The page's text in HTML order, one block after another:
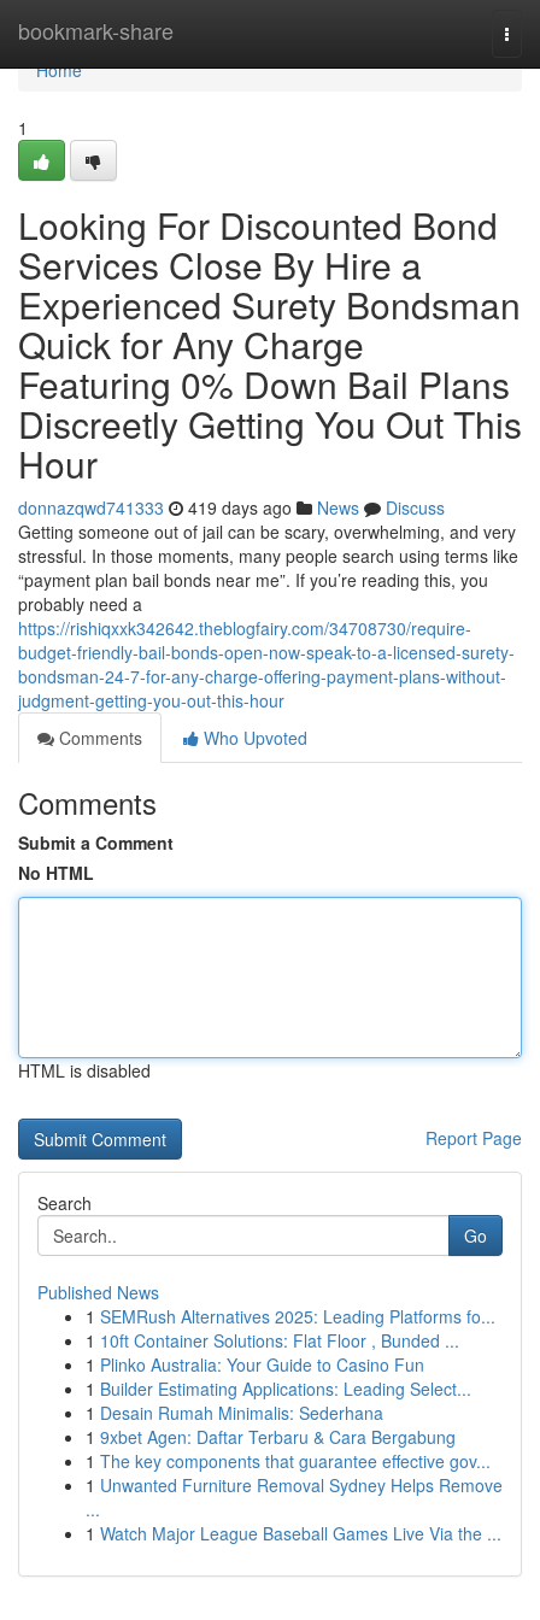
bookmark-share
Home
Home
1
Looking For Discounted Bond
Services Close By Hire a
Experienced Surety Bondsman
Quick for Any Charge
Featuring 0% Down Bail Plans
Discreetly Getting You Out This
Hour
donnazqwd741333 419 days ago News
Discuss
Getting someone out of jail can be scary, overwhelming, and very
stressful. In those moments, many people search using terms like
“payment plan bail bonds near me”. If you’re reading this, you
probably need a
https://rishiqxxk342642.theblogfairy.com/34708730/require-
budget-friendly-bail-bonds-open-now-speak-to-a-licensed-surety-
bondsman-24-7-for-any-charge-offering-payment-plans-without-
judgment-getting-you-out-this-hour
Comments
Who Upvoted
Comments
Submit a Comment
No HTML
HTML is disabled
Report Page
Search
Go
Published News
1 SEMRush Alternatives 2025: Leading Platforms fo...
1 10ft Container Solutions: Flat Floor , Bunded ...
1 Plinko Australia: Your Guide to Casino Fun
1 Builder Estimating Applications: Leading Select...
1 Desain Rumah Minimalis: Sederhana
1 9xbet Agen: Daftar Terbaru & Cara Bergabung
1 The key components that guarantee effective gov...
1 Unwanted Furniture Removal Sydney Helps Remove
...
1 Watch Major League Baseball Games Live Via the ...